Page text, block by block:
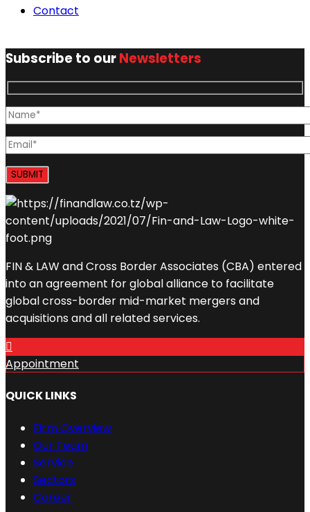
Contact
Subscribe to ourNewsletters
FIN & LAW and Cross Border Associates (CBA) entered
into an agreement for global alliance to facilitate
global cross-border mid-market mergers and
acquisitions and all related services.
Appointment
QUICK LINKS
Firm Overview
Our Team
Service
Sectors
Career